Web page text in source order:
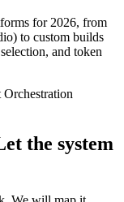
for 2026, from
to custom builds
and token
Orchestration
the system